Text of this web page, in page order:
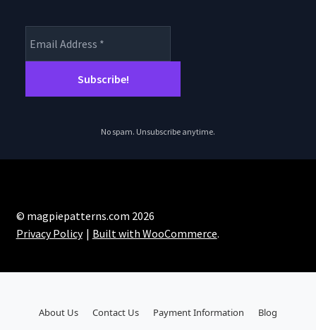
No spam. Unsubscribe anytime.
© magpiepatterns.com 2026
Privacy Policy
Built with WooCommerce.
About Us Contact Us Payment Information
Blog